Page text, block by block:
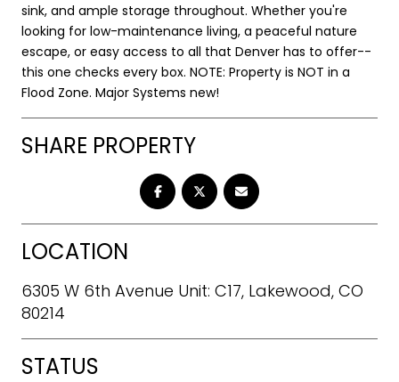
sink, and ample storage throughout. Whether you're
looking for low-maintenance living, a peaceful nature
escape, or easy access to all that Denver has to offer--
this one checks every box. NOTE: Property is NOT in a
Flood Zone. Major Systems new!
SHARE PROPERTY
LOCATION
6305 W 6th Avenue Unit: C17, Lakewood, CO
80214
STATUS